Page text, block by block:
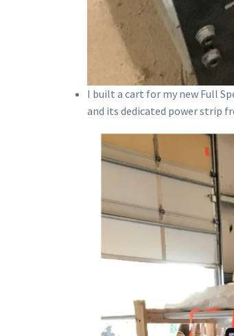
I built a cart for my new Full
and its dedicated power strip